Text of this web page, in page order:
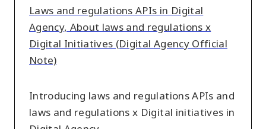
regulations
Digital
Initiatives
Agency
Official
Note)
Laws and regulations APIs in Digital
Agency, About laws and regulations x
Digital Initiatives (Digital Agency Official
Note)
Introducing laws and regulations APIs and
laws and regulations x Digital initiatives in